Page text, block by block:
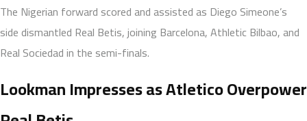
The Nigerian forward scored and assisted as Diego Simeone’s
side dismantled Real Betis, joining Barcelona, Athletic Bilbao, and
Real Sociedad in the semi-finals.
Lookman Impresses as Atletico Overpower